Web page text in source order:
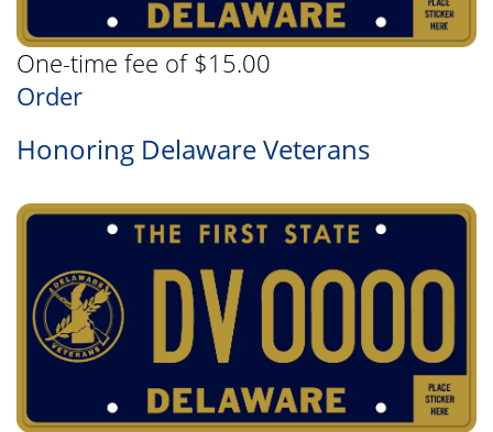
One-time fee of $15.00
Order
Honoring Delaware Veterans